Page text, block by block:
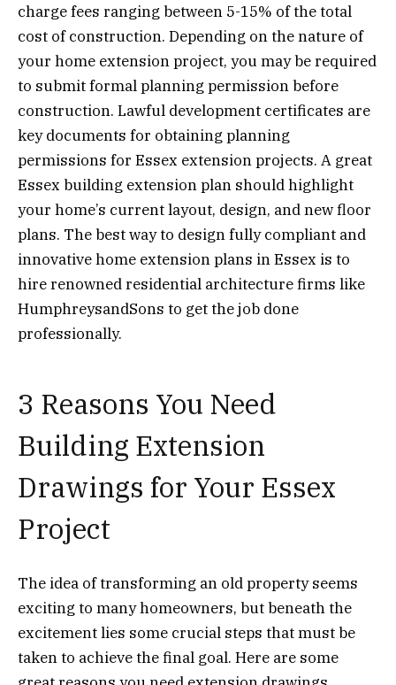
charge fees ranging between 5-15% of the total
cost of construction. Depending on the nature of
your home extension project, you may be required
to submit formal planning permission before
construction. Lawful development certificates are
key documents for obtaining planning
permissions for Essex extension projects. A great
Essex building extension plan should highlight
your home’s current layout, design, and new floor
plans. The best way to design fully compliant and
innovative home extension plans in Essex is to
hire renowned residential architecture firms like
HumphreysandSons to get the job done
professionally.
3 Reasons You Need
Building Extension
Drawings for Your Essex
Project
The idea of transforming an old property seems
exciting to many homeowners, but beneath the
excitement lies some crucial steps that must be
taken to achieve the final goal. Here are some